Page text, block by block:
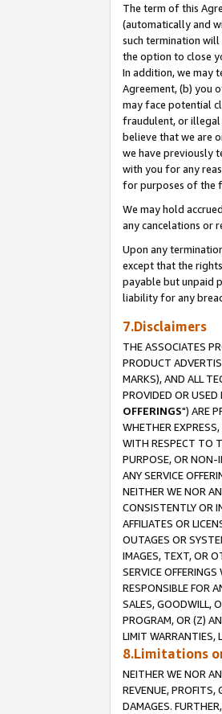
The term of this
(automatically and
such termination
the option to close
In addition, we may
Agreement, (b) you
may face potential
fraudulent, or illegal
believe that we are
we have previously
with you for any
for purposes of the
We may hold
any cancelations or
Upon any
except that the
payable but unpaid
liability for any
7.Disclaimers
THE ASSOCIATES
PRODUCT
MARKS), AND ALL
PROVIDED OR USED
OFFERINGS") ARE
WHETHER
WITH RESPECT TO
PURPOSE, OR NON-
ANY SERVICE
NEITHER WE NOR
CONSISTENTLY OR
AFFILIATES OR
OUTAGES OR
IMAGES, TEXT, OR
SERVICE
RESPONSIBLE FOR
SALES, GOODWILL,
PROGRAM, OR (Z)
LIMIT WARRANTIES,
8.Limitations
NEITHER WE NOR
REVENUE, PROFITS,
DAMAGES.